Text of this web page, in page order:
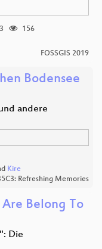
156
FOSSGIS 2019
Bodensee
andere
Kire
Refreshing Memories
Belong To
Die